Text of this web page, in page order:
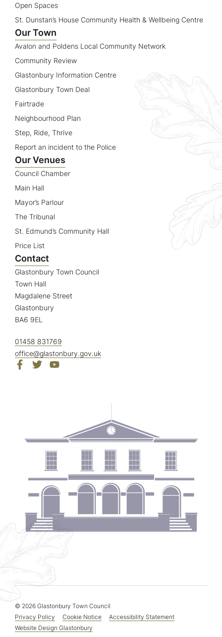
Open Spaces
St. Dunstan’s House Community Health & Wellbeing Centre
Our Town
Avalon and Poldens Local Community Network
Community Review
Glastonbury Information Centre
Glastonbury Town Deal
Fairtrade
Neighbourhood Plan
Step, Ride, Thrive
Report an incident to the Police
Our Venues
Council Chamber
Main Hall
Mayor’s Parlour
The Tribunal
St. Edmund’s Community Hall
Price List
Contact
Glastonbury Town Council
Town Hall
Magdalene Street
Glastonbury
BA6 9EL
01458 831769
office@glastonbury.gov.uk
© 2026 Glastonbury Town Council
Privacy Policy
Cookie Notice
Accessibility Statement
Website Design Glastonbury